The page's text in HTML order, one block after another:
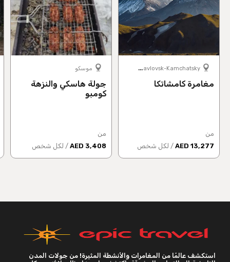
P
etropavlovsk-Kamchatsky
مغامرة كامشاتكا
من
13,277 AED
/ لكل شخص
موسكو
جولة هاسكي والنزهة
كومبو
من
3,408 AED
/ لكل شخص
استكشف عالمًا من المغامرات والأنشطة المثيرة! من جولات المدن